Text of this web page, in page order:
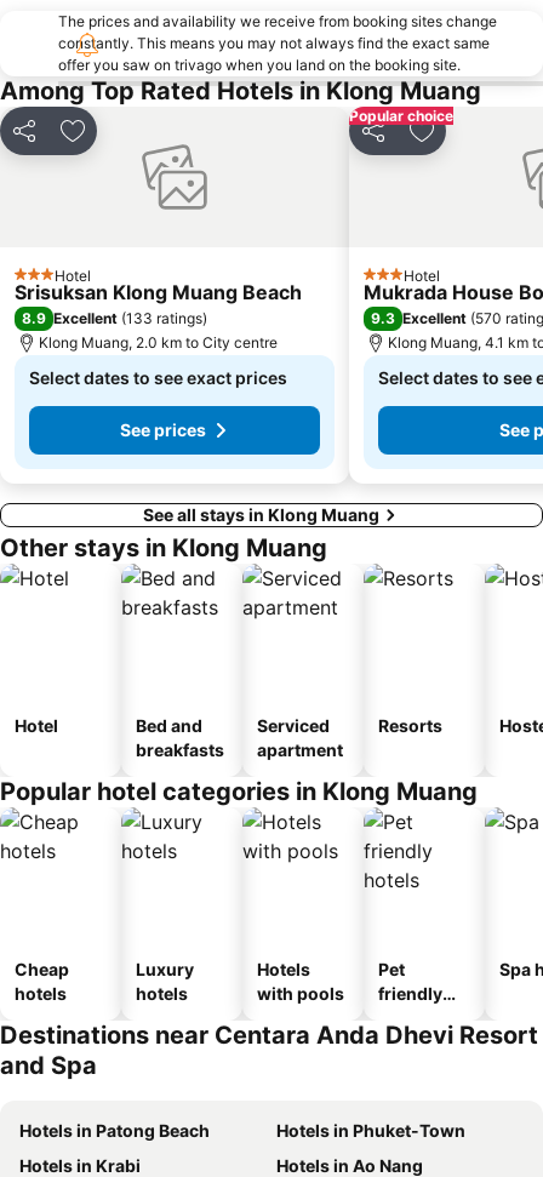
Had Chong Lad
Lohsamah Bay
Rang Yai Island
The prices and availability we receive from booking sites change
constantly. This means you may not always find the exact same
offer you saw on trivago when you land on the booking site.
Among Top Rated Hotels in Klong Muang
Share Add to favorites
3 StarsHotel
Srisuksan Klong Muang Beach
8.9 Excellent (133 ratings)
Klong Muang, 2.0 km to City centre
Select dates to see exact prices
See prices
Popular choice
Share Add to
3 StarsHotel
Mukrada House
9.3 Excellent (570
Klong Muang, 4.1 km
Select dates to see
See
See all stays in Klong Muang
Other stays in Klong Muang
Hotel
Bed and
breakfasts
Serviced
apartment
Resorts
Popular hotel categories in Klong Muang
Cheap
hotels
Luxury
hotels
Hotels
with pools
Pet
friendly
Spa
Destinations near Centara Anda Dhevi Resort
and Spa
Hotels in Patong Beach
Hotels in Phuket-Town
Hotels in Krabi
Hotels in Ao Nang